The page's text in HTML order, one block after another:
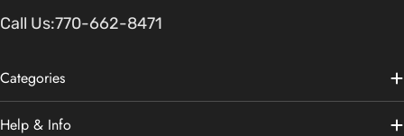
Call Us:770-662-8471
Categories
Help & Info